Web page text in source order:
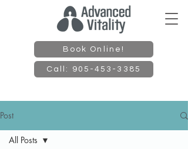
Book Online!
Call: 905-453-3385
Post
All Posts